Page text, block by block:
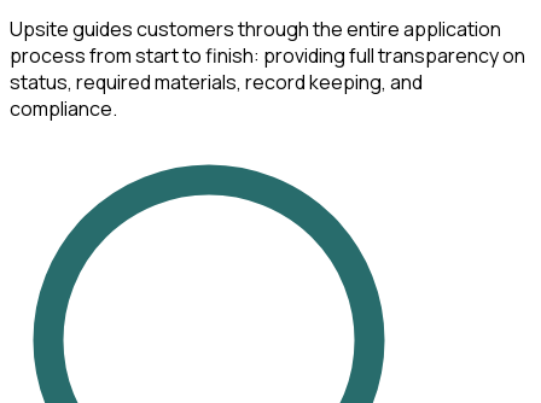
Upsite guides customers through the entire application
process from start to finish: providing full transparency on
status, required materials, record keeping, and
compliance.